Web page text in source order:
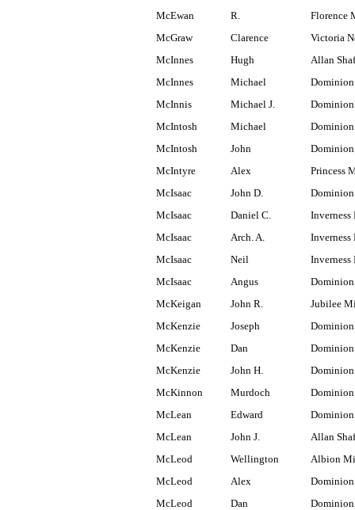
McEwan
R.
Florence
McGraw
Clarence
Victoria
McInnes
Hugh
Allan
McInnes
Michael
McInnis
Michael J.
McIntosh
Michael
McIntosh
John
McIntyre
Alex
Princess
McIsaac
John D.
McIsaac
Daniel C.
Inverness
McIsaac
Arch. A.
Inverness
McIsaac
Neil
Inverness
McIsaac
Angus
McKeigan
John R.
Jubilee
McKenzie
Joseph
McKenzie
Dan
McKenzie
John H.
McKinnon
Murdoch
McLean
Edward
McLean
John J.
Allan
McLeod
Wellington
Albion
McLeod
Alex
McLeod
Dan